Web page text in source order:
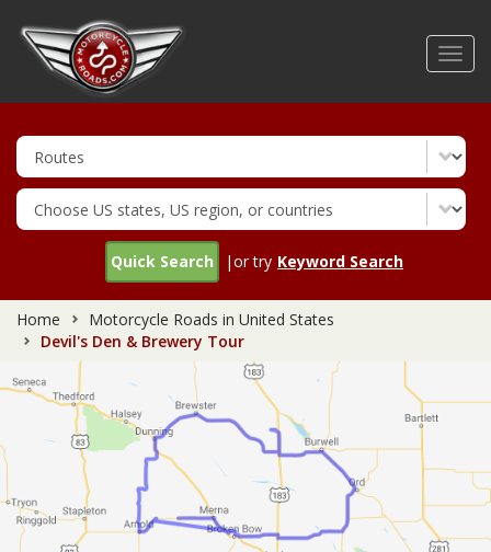
Quick Search |or try Keyword Search
Home
Motorcycle Roads in United States
Devil's Den & Brewery Tour